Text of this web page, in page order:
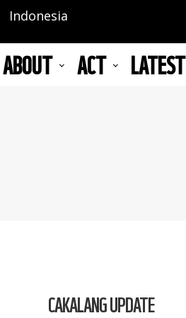
Indonesia
ABOUT ACT LATEST
CAKALANG UPDATE